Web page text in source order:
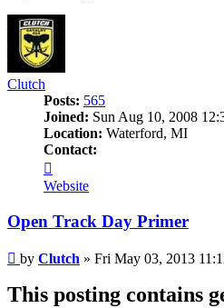
Clutch
Posts: 565
Joined: Sun Aug 10, 2008
Location: Waterford, MI
Contact:
Clutch
Website
Open Track Day Primer
Post
by Clutch » Fri May 03, 2013
This posting contains